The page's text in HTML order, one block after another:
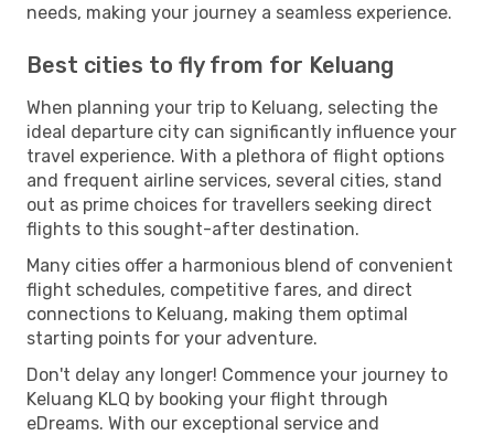
needs, making your journey a seamless experience.
Best cities to fly from for Keluang
When planning your trip to Keluang, selecting the
ideal departure city can significantly influence your
travel experience. With a plethora of flight options
and frequent airline services, several cities, stand
out as prime choices for travellers seeking direct
flights to this sought-after destination.
Many cities offer a harmonious blend of convenient
flight schedules, competitive fares, and direct
connections to Keluang, making them optimal
starting points for your adventure.
Don't delay any longer! Commence your journey to
Keluang KLQ by booking your flight through
eDreams. With our exceptional service and